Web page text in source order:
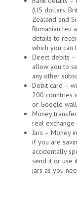
(US dollars,
Zealand and
Romanian leu
details to
which you can
Direct debits –
allow you to
any other
Debit card –
200 countries
or Google
Money
real exchange
Jars – Money
if you are
accidentally
send it or use
jars as you